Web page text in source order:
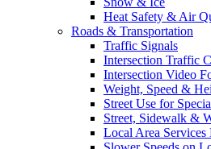
Heat Safety & Air
Roads & Transportation
Traffic Signals
Intersection Traffic
Intersection Video
Weight, Speed &
Street Use for
Street, Sidewalk &
Local Area Services